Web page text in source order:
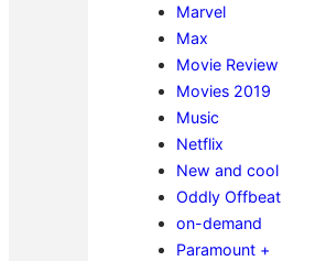
Marvel
Max
Movie Review
Movies 2019
Music
Netflix
New and cool
Oddly Offbeat
on-demand
Paramount +